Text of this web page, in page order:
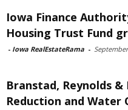
Iowa Finance
Housing Trust Fund
- Iowa RealEstateRama -
Branstad, Reynolds
Reduction and Water